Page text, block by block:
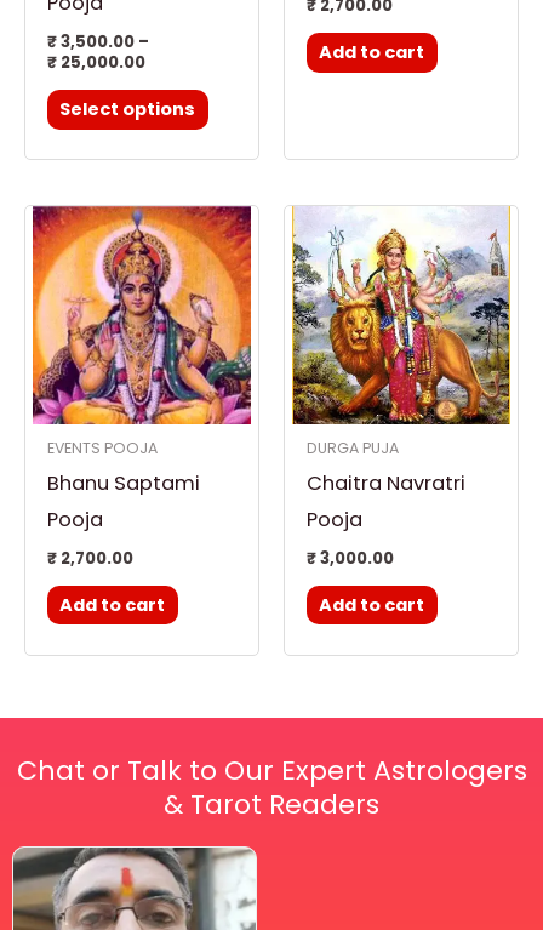
₹3,500.00 –
₹25,000.00
Select options
product
page
₹2,700.00
Add to cart
EVENTS POOJA
Bhanu Saptami
Pooja
₹2,700.00
Add to cart
DURGA PUJA
Chaitra Navratri
Pooja
₹3,000.00
Add to cart
Chat or Talk to Our Expert Astrologers
& Tarot Readers
Price
₹ 2,100.00
through
This
product